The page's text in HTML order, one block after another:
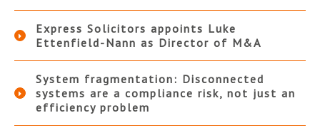
Express Solicitors appoints Luke
Ettenfield-Nann as Director of M&A
System fragmentation: Disconnected
systems are a compliance risk, not just an
efficiency problem